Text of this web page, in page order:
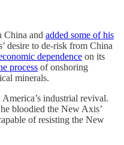
China and added some of his
desire to de-risk from China
dependence on its
process of onshoring
minerals.
industrial revival.
bloodied the New Axis’
of resisting the New